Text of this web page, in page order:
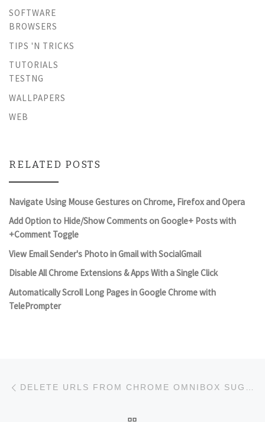
SOFTWARE
BROWSERS
TIPS 'N TRICKS
TUTORIALS
TESTNG
WALLPAPERS
WEB
RELATED POSTS
Navigate Using Mouse Gestures on Chrome, Firefox and Opera
Add Option to Hide/Show Comments on Google+ Posts with
+Comment Toggle
View Email Sender's Photo in Gmail with SocialGmail
Disable All Chrome Extensions & Apps With a Single Click
Automatically Scroll Long Pages in Google Chrome with
TelePrompter
Post navigation